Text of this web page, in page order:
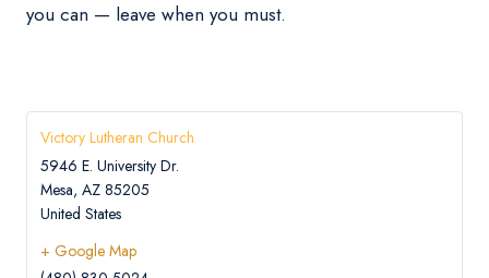
you can — leave when you must.
Victory Lutheran Church
5946 E. University Dr.
Mesa, AZ 85205
United States
+ Google Map